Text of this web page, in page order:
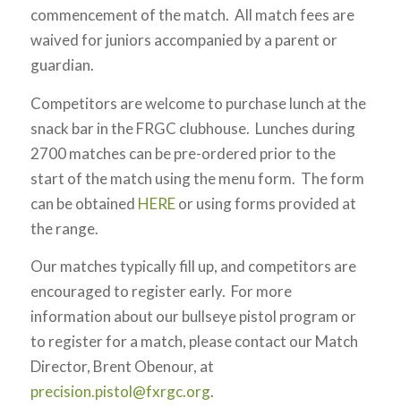
commencement of the match. All match fees are
waived for juniors accompanied by a parent or
guardian.
Competitors are welcome to purchase lunch at the
snack bar in the FRGC clubhouse. Lunches during
2700 matches can be pre-ordered prior to the
start of the match using the menu form. The form
can be obtained HEREor using forms provided at
the range.
Our matches typically fill up, and competitors are
encouraged to register early. For more
information about our bullseye pistol program or
to register for a match, please contact our Match
Director, Brent Obenour, at
precision.pistol@fxrgc.org.